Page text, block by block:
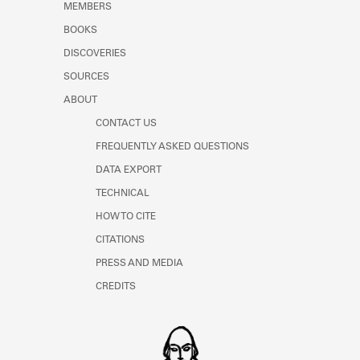
Learn about the Shakespeare and
MEMBERS
BOOKS
DISCOVERIES
SOURCES
ABOUT
CONTACT US
FREQUENTLY ASKED QUESTIONS
DATA EXPORT
TECHNICAL
HOW TO CITE
CITATIONS
PRESS AND MEDIA
CREDITS